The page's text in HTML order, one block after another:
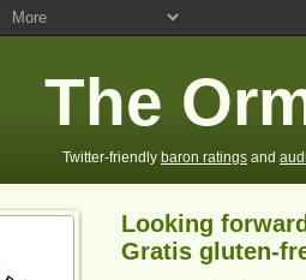
The
Twitter-friendly baron ratings and
Looking
Gratis gluten-